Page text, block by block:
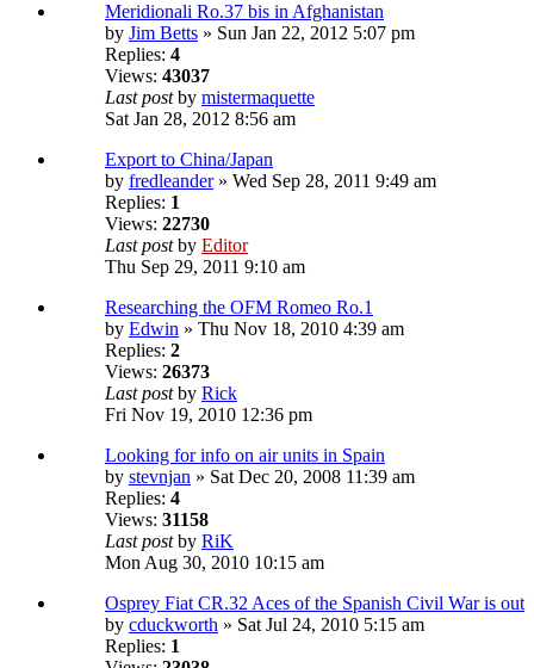
Meridionali Ro.37 bis in Afghanistan
by Jim Betts » Sun Jan 22, 2012 5:07 pm
Replies: 4
Views: 43037
Last postby mistermaquette
Sat Jan 28, 2012 8:56 am
Export to China/Japan
by fredleander» Wed Sep 28, 2011 9:49 am
Replies: 1
Views: 22730
Last postby Editor
Thu Sep 29, 2011 9:10 am
Researching the OFM Romeo Ro.1
by Edwin » Thu Nov 18, 2010 4:39 am
Replies: 2
Views: 26373
Last postby Rick
Fri Nov 19, 2010 12:36 pm
Looking for info on air units in Spain
by stevnjan » Sat Dec 20, 2008 11:39 am
Replies: 4
Views: 31158
Last postby RiK
Mon Aug 30, 2010 10:15 am
Osprey Fiat CR.32 Aces of the Spanish Civil War is out
by cduckworth » Sat Jul 24, 2010 5:15 am
Replies: 1